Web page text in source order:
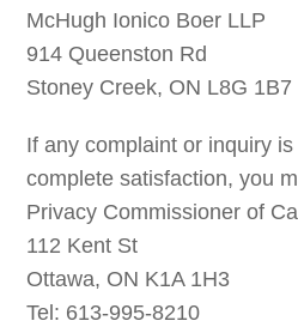
McHugh Ionico Boer LLP
914 Queenston Rd
Stoney Creek, ON L8G 1B7
If any complaint or inquiry
complete satisfaction, you
Privacy Commissioner of
112 Kent St
Ottawa, ON K1A 1H3
Tel: 613-995-8210